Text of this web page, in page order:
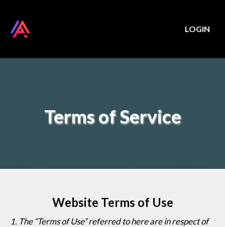
LOGIN
Terms of Service
Website Terms of Use
1. The “Terms of Use” referred to here are in respect of